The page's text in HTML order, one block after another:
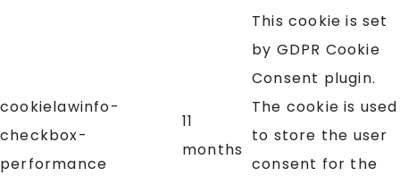
cookielawinfo-
checkbox-
performance
11
months
This cookie is set
by GDPR Cookie
Consent plugin.
The cookie is used
to store the user
consent for the